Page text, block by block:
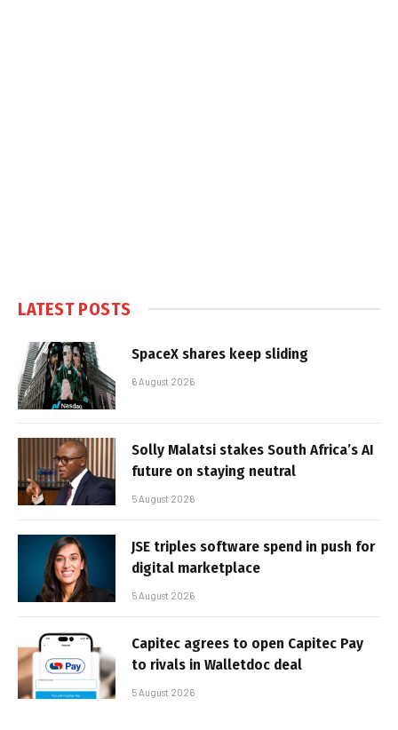
LATEST POSTS
SpaceX shares keep sliding
6 August 2026
Solly Malatsi stakes South Africa’s AI
future on staying neutral
5 August 2026
JSE triples software spend in push for
digital marketplace
5 August 2026
Capitec agrees to open Capitec Pay
to rivals in Walletdoc deal
5 August 2026